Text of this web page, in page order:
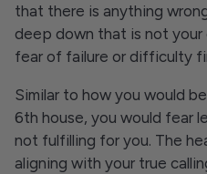
that there is anything
deep down that is not your
fear of failure or difficulty
Similar to how you would
6th house, you would fear
not fulfilling for you. The
aligning with your true